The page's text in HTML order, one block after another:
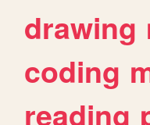
drawing
coding
reading